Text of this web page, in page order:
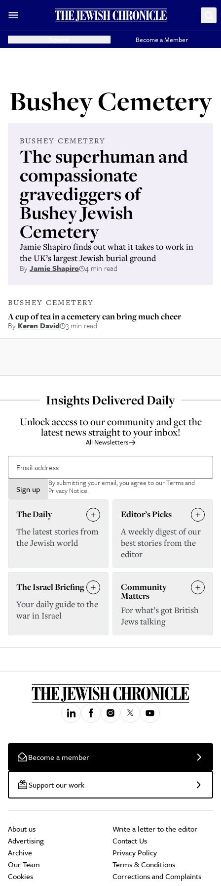
Become a Member
Bushey Cemetery
BUSHEY CEMETERY
The superhuman and
compassionate
gravediggers of
Bushey Jewish
Cemetery
Jamie Shapiro finds out what it takes to work in
the UK’s largest Jewish burial ground
ByJamie Shapiro 4 min read
BUSHEY CEMETERY
A cup of tea in a cemetery can bring much cheer
By Keren David 3 min read
Insights Delivered Daily
Unlock access to our community and get the
latest news straight to your inbox!
All Newsletters
Sign up
By submitting your email, you agree to ourTerms and
Privacy Notice.
The Daily
The latest stories from
the Jewish world
Editor’s Picks
A weekly digest of our
best stories from the
editor
The Israel Briefing
Your daily guide to the
war in Israel
Community
Matters
For what’s got British
Jews talking
Become a member
Support our work
About us
Advertising
Archive
Our Team
Cookies
Write a letter to the editor
Contact Us
Privacy Policy
Terms & Conditions
Corrections and Complaints